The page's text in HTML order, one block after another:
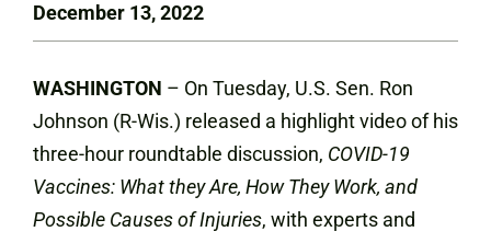
December 13, 2022
WASHINGTON – On Tuesday, U.S. Sen. Ron
Johnson (R-Wis.) released a highlight video of his
three-hour roundtable discussion, COVID-19
Vaccines: What they Are, How They Work, and
Possible Causes of Injuries, with experts and